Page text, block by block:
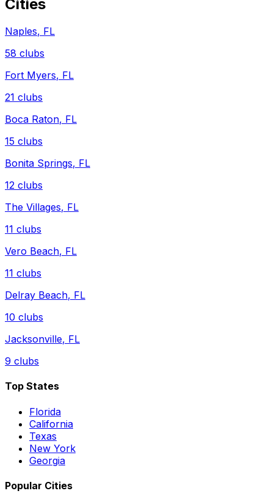
Cities
Naples, FL
58 clubs
Fort Myers, FL
21 clubs
Boca Raton, FL
15 clubs
Bonita Springs, FL
12 clubs
The Villages, FL
11 clubs
Vero Beach, FL
11 clubs
Delray Beach, FL
10 clubs
Jacksonville, FL
9 clubs
Top States
Florida
California
Texas
New York
Georgia
Popular Cities